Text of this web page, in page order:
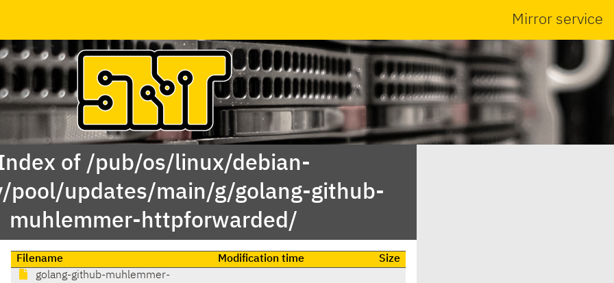
Mirror service
of /pub/os/linux/debian-
pool/updates/main/g/golang-github-
muhlemmer-httpforwarded/
Filename Modification time
Size
golang-github-muhlemmer-